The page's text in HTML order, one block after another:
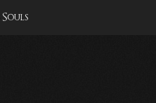
Souls